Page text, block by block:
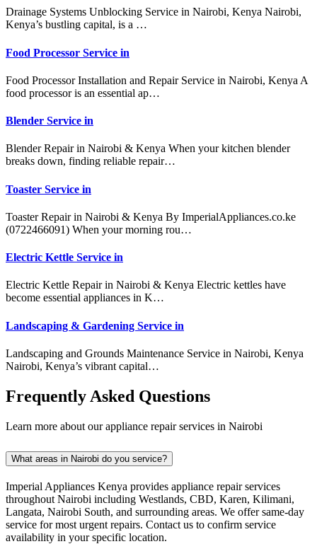
Drainage Systems Unblocking Service in Nairobi, Kenya Nairobi,
Kenya’s bustling capital, is a …
Food Processor Service in
Food Processor Installation and Repair Service in Nairobi, Kenya A
food processor is an essential ap…
Blender Service in
Blender Repair in Nairobi & Kenya When your kitchen blender
breaks down, finding reliable repair…
Toaster Service in
Toaster Repair in Nairobi & Kenya By ImperialAppliances.co.ke
(0722466091) When your morning rou…
Electric Kettle Service in
Electric Kettle Repair in Nairobi & Kenya Electric kettles have
become essential appliances in K…
Landscaping & Gardening Service in
Landscaping and Grounds Maintenance Service in Nairobi, Kenya
Nairobi, Kenya’s vibrant capital…
Frequently Asked Questions
Learn more about our appliance repair services in Nairobi
What areas in Nairobi do you service?
Imperial Appliances Kenya provides appliance repair services
throughout Nairobi including Westlands, CBD, Karen, Kilimani,
Langata, Nairobi South, and surrounding areas. We offer same-day
service for most urgent repairs. Contact us to confirm service
availability in your specific location.